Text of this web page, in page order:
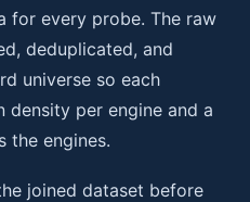
for every probe. The raw
deduplicated, and
universe so each
per engine and a
the engines.
joined dataset before